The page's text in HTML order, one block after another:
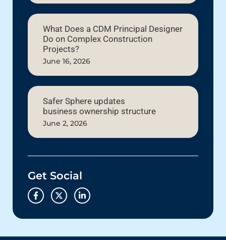
What Does a CDM Principal Designer
Do on Complex Construction
Projects?
June 16, 2026
Safer Sphere updates
business ownership structure
June 2, 2026
Get Social